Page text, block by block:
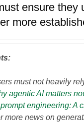
ensure they
more
must not heavily
agentic AI matters
engineering: A
more news on